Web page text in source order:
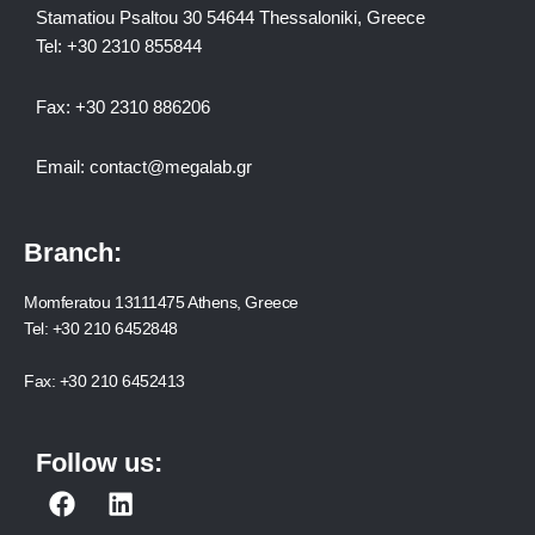
Stamatiou Psaltou 30 54644 Thessaloniki, Greece
Tel: +30 2310 855844
Fax: +30 2310 886206
Email: contact@megalab.gr
Branch:
Momferatou 13111475 Athens, Greece
Tel: +30 210 6452848
Fax: +30 210 6452413
Follow us:
F
L